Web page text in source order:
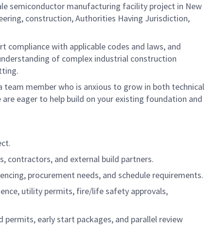
semiconductor manufacturing facility project in New
construction, Authorities Having Jurisdiction,
compliance with applicable codes and laws, and
of complex industrial construction
member who is anxious to grow in both technical
eager to help build on your existing foundation and
contractors, and external build partners.
procurement needs, and schedule requirements.
utility permits, fire/life safety approvals,
early start packages, and parallel review